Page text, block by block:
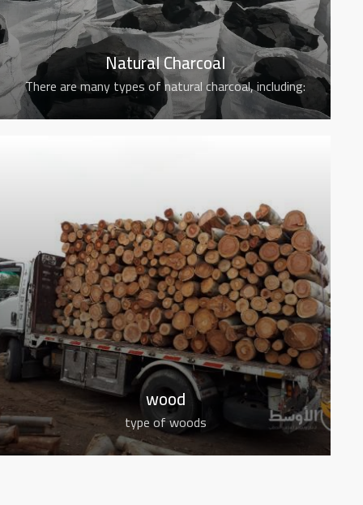
Natural Charcoal
There are many types of natural charcoal, including:
wood
type of woods